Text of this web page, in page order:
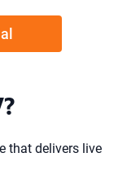
that delivers live